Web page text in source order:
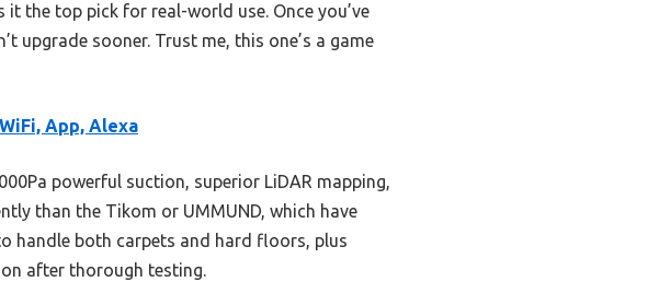
the top pick for real-world use. Once you’ve
upgrade sooner. Trust me, this one’s a game
WiFi, App, Alexa
powerful suction, superior LiDAR mapping,
than the Tikom or UMMUND, which have
handle both carpets and hard floors, plus
after thorough testing.